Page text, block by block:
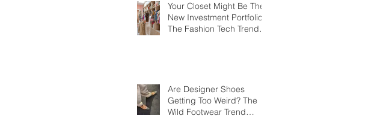
Your Closet Might Be The
New Investment Portfolio
The Fashion Tech Trend
Are Designer Shoes
Getting Too Weird? The
Wild Footwear Trend